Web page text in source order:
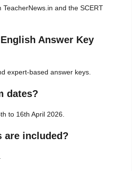
and the SCERT
Answer Key
expert-based answer keys.
dates?
to 16th April 2026.
are included?